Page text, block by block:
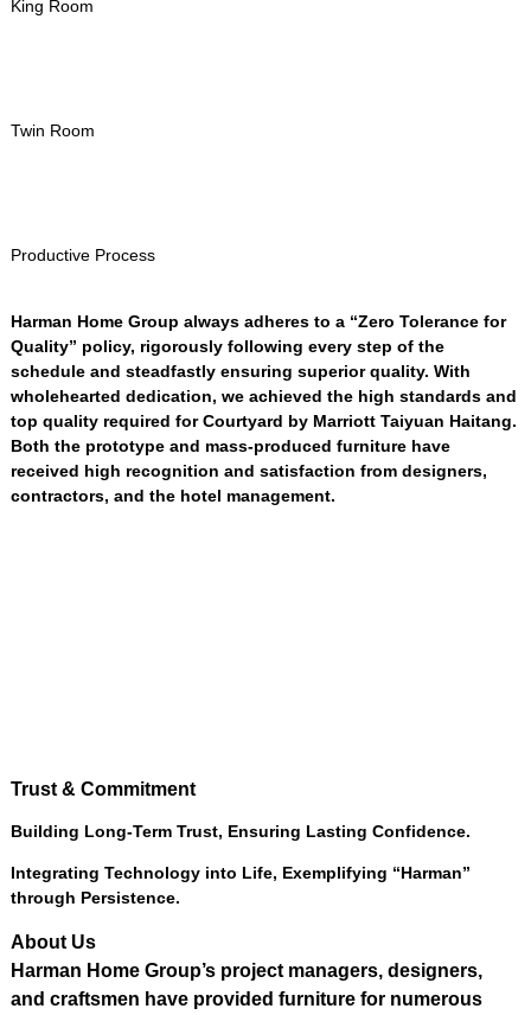
King Room
Twin Room
Productive Process
Harman Home Group always adheres to a “Zero Tolerance for
Quality” policy, rigorously following every step of the
schedule and steadfastly ensuring superior quality. With
wholehearted dedication, we achieved the high standards and
top quality required for Courtyard by Marriott Taiyuan Haitang.
Both the prototype and mass-produced furniture have
received high recognition and satisfaction from designers,
contractors, and the hotel management.
Trust& Commitment
Building Long-Term Trust, Ensuring Lasting Confidence.
Integrating Technology into Life, Exemplifying “Harman”
through Persistence.
About Us
Harman Home Group’s project managers, designers,
and craftsmen have provided furniture for numerous